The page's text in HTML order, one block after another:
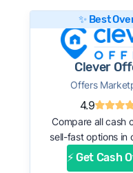
and updates. The
this:
#1. Request an
about your
over the phone
few days, you
estimate of your
#2. Complete
representative
✨ Best
Clever
Offers
4.9
Compare all cash
sell-fast options in
⚡ Get Cash